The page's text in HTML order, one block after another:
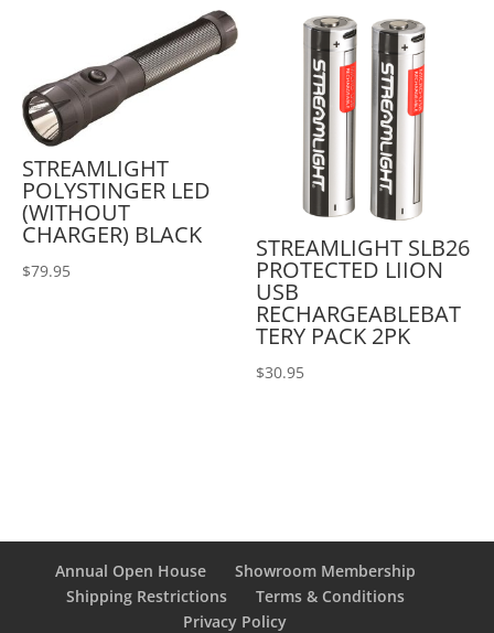
STREAMLIGHT
POLYSTINGER LED
(WITHOUT
CHARGER) BLACK
$79.95
STREAMLIGHT SLB26
PROTECTED LIION
USB
RECHARGEABLEBAT
TERY PACK 2PK
$30.95
Annual Open House
Showroom Membership
Shipping Restrictions
Terms & Conditions
Privacy Policy